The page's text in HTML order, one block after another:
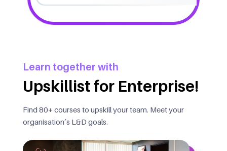
Learn together with
Upskillist for Enterprise!
Find 80+ courses to upskill your team. Meet your
organisation’s L&D goals.